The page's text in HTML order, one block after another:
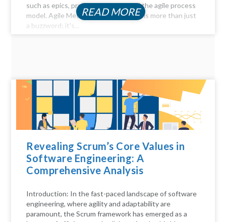
such as epics, product backlogs, and the agile process
model. Agile Method Unveiled Agility is more than just
a buzzword; it's...
READ MORE
Revealing Scrum’s Core Values in
Software Engineering: A
Comprehensive Analysis
Introduction: In the fast-paced landscape of software
engineering, where agility and adaptability are
paramount, the Scrum framework has emerged as a